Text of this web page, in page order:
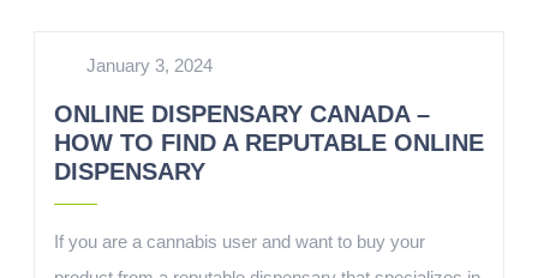
January 3, 2024
ONLINE DISPENSARY CANADA –
HOW TO FIND A REPUTABLE ONLINE
DISPENSARY
If you are a cannabis user and want to buy your